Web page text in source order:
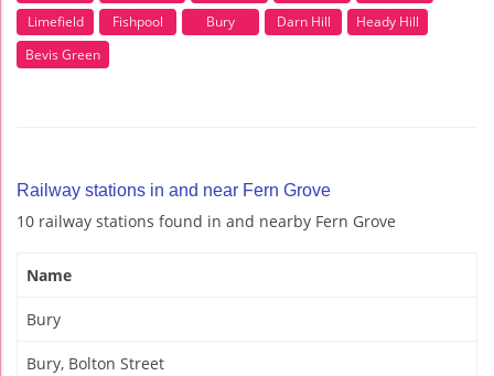
Limefield
Fishpool Bury Darn Hill
Heady Hill
Bevis Green
Railway stations in and near Fern Grove
10 railway stations found in and nearby Fern Grove
Name
Bury
Bury, Bolton Street